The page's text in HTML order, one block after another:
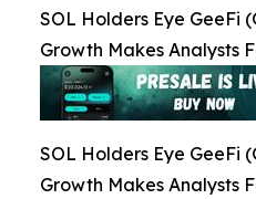
SOL Holders Eye GeeFi
Growth Makes Analysts
SOL Holders Eye GeeFi
Growth Makes Analysts